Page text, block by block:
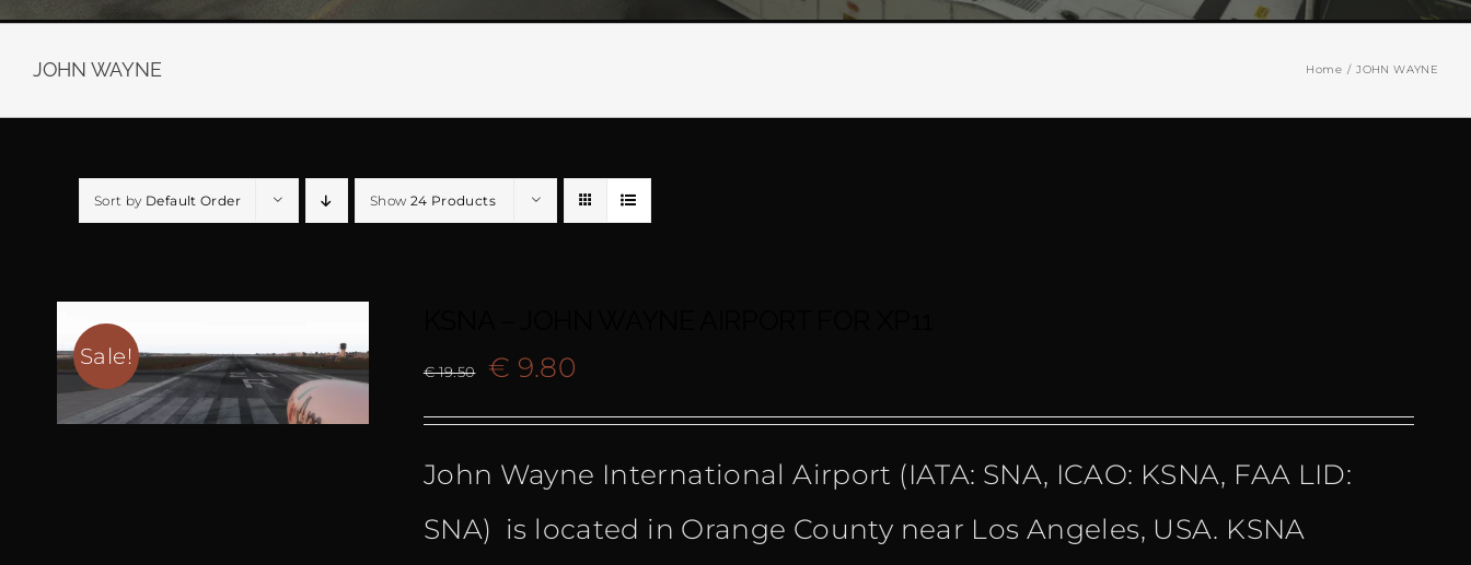
JOHN WAYNE Home JOHN WAYNE
Sort by Default Order Show 24 Products
Sale!
€19.50
Original
price
was:
€ 19.50.
€ 9.80
price
is:
€ 9.80.
John Wayne International Airport (IATA: SNA, ICAO: KSNA, FAA LID:
SNA) is located in Orange County near Los Angeles, USA. KSNA